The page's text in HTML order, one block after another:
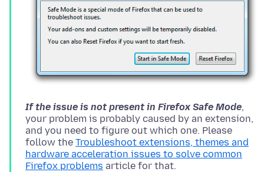
If the issue is not present in Firefox Safe Mode,
your problem is probably caused by an extension,
and you need to figure out which one. Please
follow the Troubleshoot extensions, themes and
hardware acceleration issues to solve common
Firefox problems